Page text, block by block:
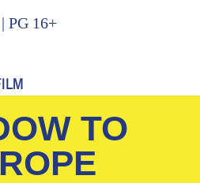
PG 16+
TO